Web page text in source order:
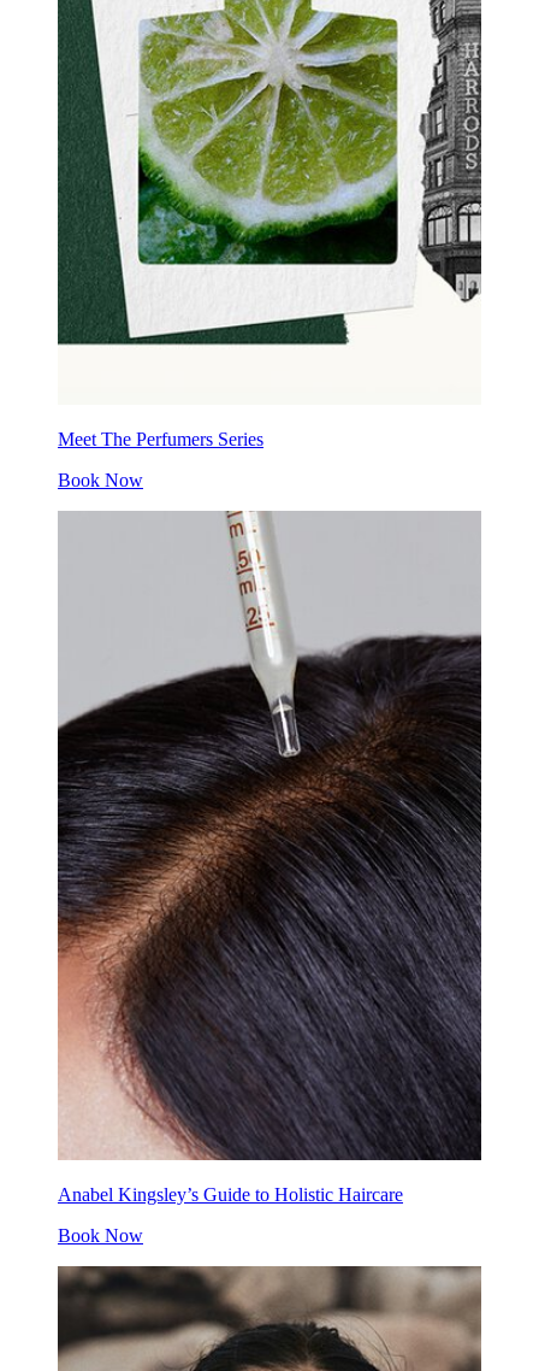
Meet The Perfumers Series
Book Now
Anabel Kingsley’s Guide to Holistic Haircare
Book Now